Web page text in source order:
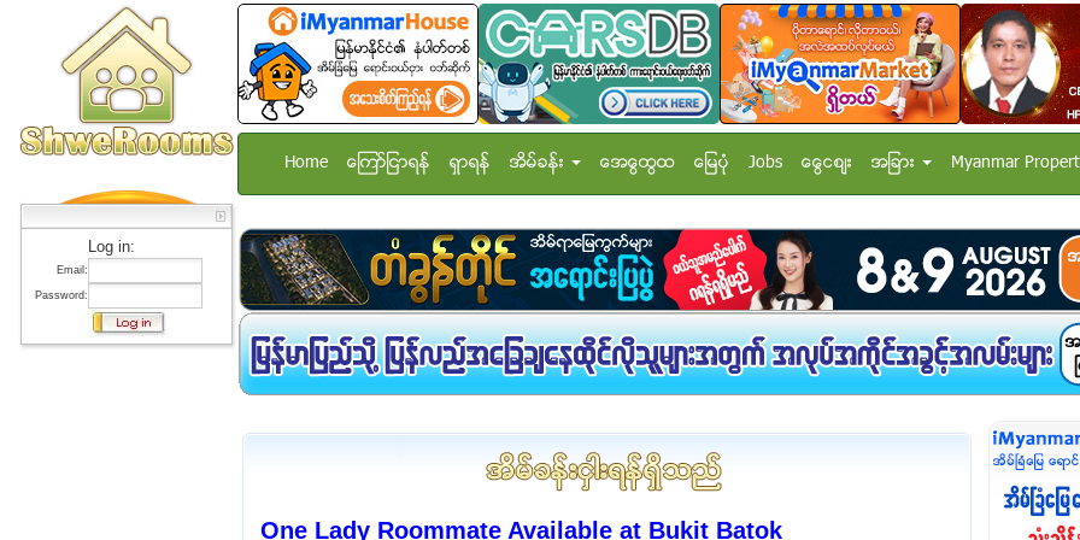
Log in:
Email:
Password:
Home ေၾကာ္ျငာရန္ ရွာရန္ အိမ္ခန္း အေထြေထြ ေျမပံု Jobs ေငြေစ်း အျခား Myanmar
One Lady Roommate Available at Bukit Batok